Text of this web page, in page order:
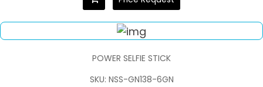
POWER SELFIE STICK
SKU: NSS-GN138-6GN